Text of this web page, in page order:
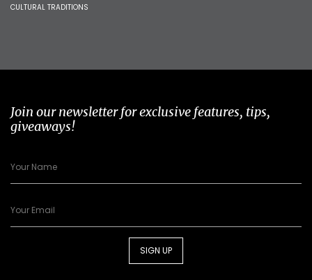
CULTURAL TRADITIONS
Join our newsletter for exclusive features, tips,
giveaways!
SIGN UP